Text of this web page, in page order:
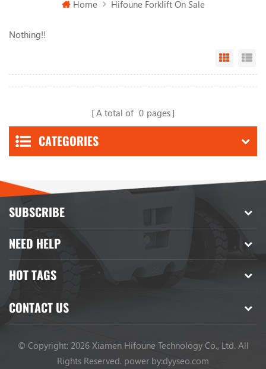
Home Hifoune Forklift On Sale
Nothing!!
Grid
A total of 0 pages
CATEGORIES
SUBSCRIBE
NEED HELP
HOT TAGS
CONTACT US
© Copyright: 2026 Xiamen Hifoune Technology Co., Ltd. All
Rights Reserved. power by:dyyseo.com